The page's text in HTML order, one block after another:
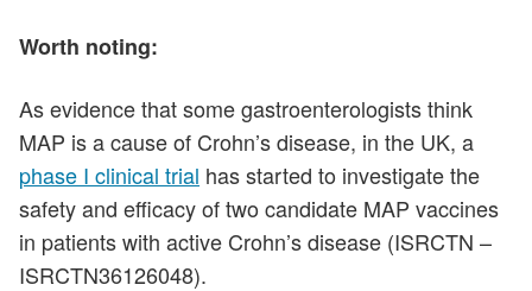
Worth noting:
As evidence that some gastroenterologists think
MAP is a cause of Crohn’s disease, in the UK, a
phase I clinical trial has started to investigate the
safety and efficacy of two candidate MAP vaccines
in patients with active Crohn’s disease (ISRCTN –
ISRCTN36126048).